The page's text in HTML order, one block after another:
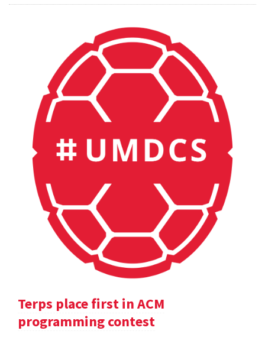
Terps place first in ACM
programming contest